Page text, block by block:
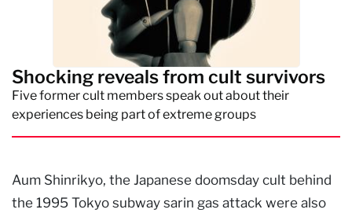
Shocking reveals from cult survivors
Five former cult members speak out about their
experiences being part of extreme groups
Aum Shinrikyo, the Japanese doomsday cult behind
the 1995 Tokyo subway sarin gas attack were also